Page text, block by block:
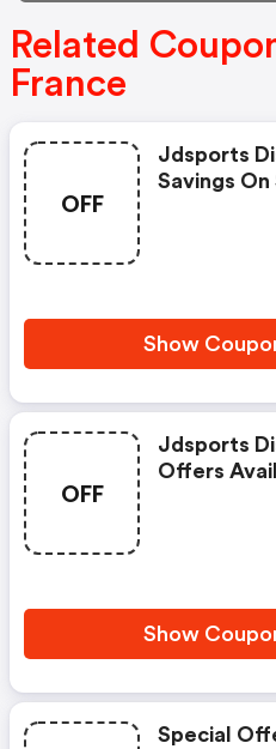
Related
France
OFF
Jdsports
Savings
Show
OFF
Jdsports
Offers
Show
Special